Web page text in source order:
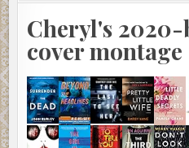
Cheryl's 2020-
cover montage